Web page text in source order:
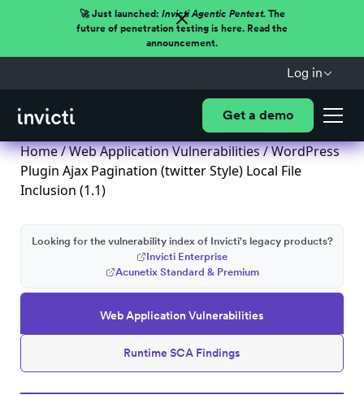
🚀 Just launched: Invicti Agentic Pentest.The
future of penetration testing is here. Read the
announcement.
Log in
Get a demo
Home/Web Application Vulnerabilities/ WordPress
Plugin Ajax Pagination (twitter Style) Local File
Inclusion (1.1)
Web Application Vulnerabilities
Runtime SCA Findings
Looking for the vulnerability index of Invicti's legacy products?
Invicti Enterprise
Acunetix Standard & Premium